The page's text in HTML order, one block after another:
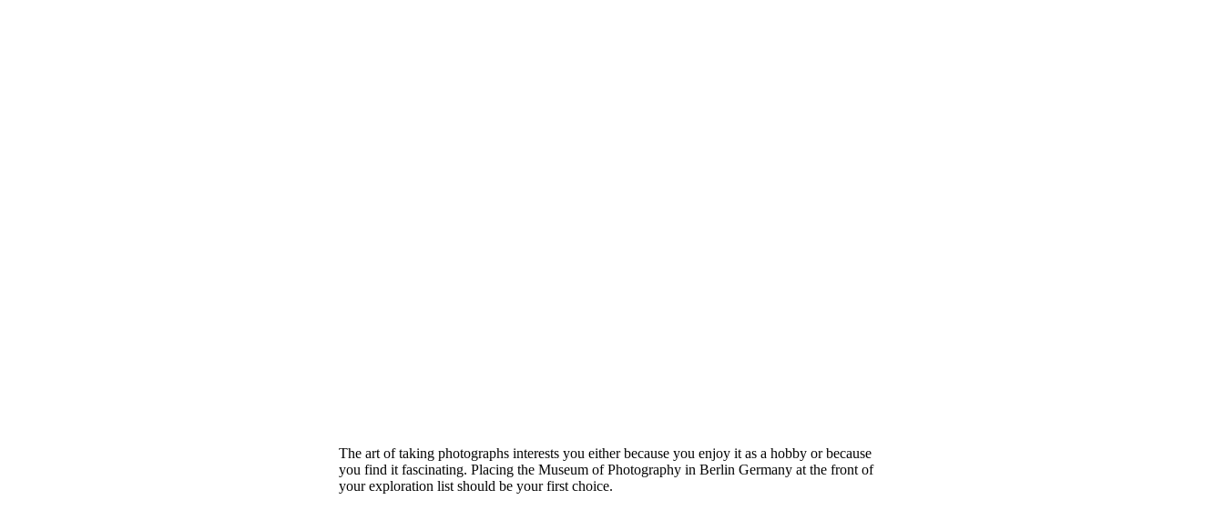
The art of taking photographs interests you either because you enjoy it as a hobby or because
you find it fascinating. Placing the Museum of Photography in Berlin Germany at the front of
your exploration list should be your first choice.